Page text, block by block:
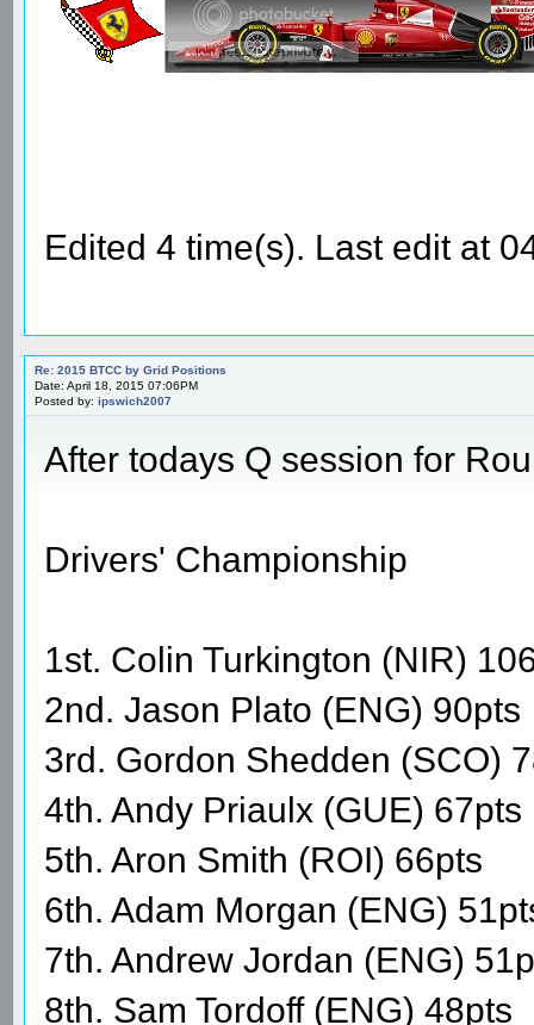
Edited 4 time(s). Last edit at
Re: 2015 BTCC by Grid Positions
Date: April 18, 2015 07:06PM
Posted by: ipswich2007
After todays Q session for
Drivers' Championship
1st. Colin Turkington (NIR)
2nd. Jason Plato (ENG) 90pts
3rd. Gordon Shedden (SCO)
4th. Andy Priaulx (GUE) 67pts
5th. Aron Smith (ROI) 66pts
6th. Adam Morgan (ENG)
7th. Andrew Jordan (ENG)
8th. Sam Tordoff (ENG) 48pts